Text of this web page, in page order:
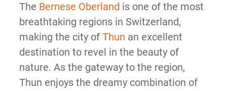
The Bernese Oberland is one of the most
breathtaking regions in Switzerland,
making the city of Thun an excellent
destination to revel in the beauty of
nature. As the gateway to the region,
Thun enjoys the dreamy combination of